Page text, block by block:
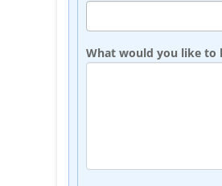
What would you like to